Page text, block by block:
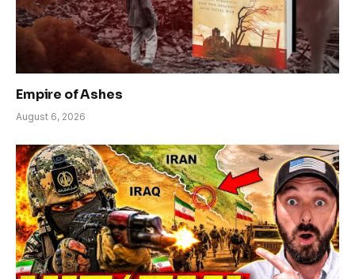
Empire of Ashes
August 6, 2026